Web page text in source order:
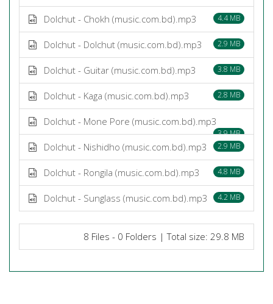
Dolchut - Chokh (music.com.bd).mp3 4.4 MB
Dolchut - Dolchut (music.com.bd).mp3 2.9 MB
Dolchut - Guitar (music.com.bd).mp3 3.8 MB
Dolchut - Kaga (music.com.bd).mp3 2.8 MB
Dolchut - Mone Pore (music.com.bd).mp3
3.9 MB
Dolchut - Nishidho (music.com.bd).mp3 2.9 MB
Dolchut - Rongila (music.com.bd).mp3 4.8 MB
Dolchut - Sunglass (music.com.bd).mp3 4.2 MB
8 Files - 0 Folders | Total size: 29.8 MB